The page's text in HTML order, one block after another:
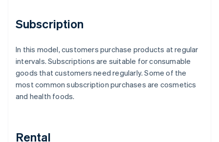
Subscription
In this model, customers purchase products at regular
intervals. Subscriptions are suitable for consumable
goods that customers need regularly. Some of the
most common subscription purchases are cosmetics
and health foods.
Rental